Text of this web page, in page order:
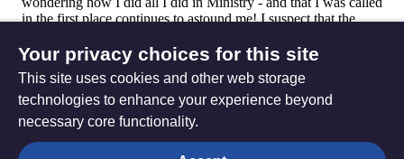
The
Your privacy choices for this site
This site uses cookies and other web storage
technologies to enhance your experience beyond
necessary core functionality.